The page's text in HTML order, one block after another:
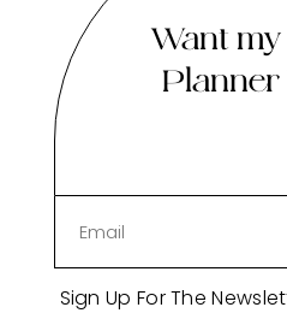
Want
Planner
Sign Up For The